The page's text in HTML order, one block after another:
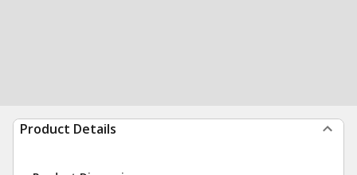
Product Details